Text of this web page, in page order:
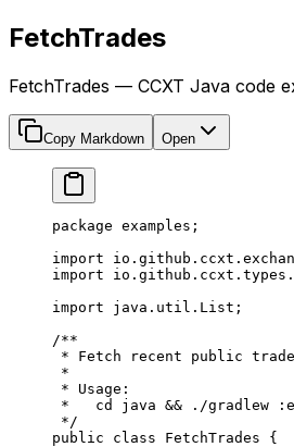
FetchTrades
FetchTrades — CCXT Java code
Copy Markdown Open
package examples;
import
import
import java.util.List;
/**
* Fetch recent public
*
* Usage:
*   cd java && ./gradlew
*/
public class FetchTrades {